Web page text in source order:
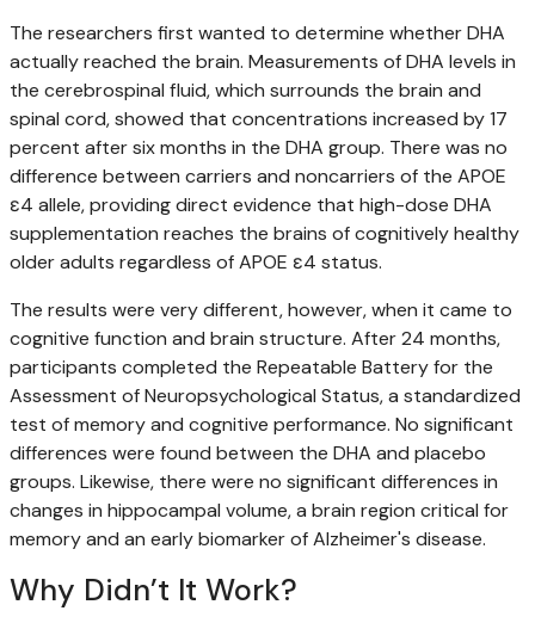
The researchers first wanted to determine whether DHA
actually reached the brain. Measurements of DHA levels in
the cerebrospinal fluid, which surrounds the brain and
spinal cord, showed that concentrations increased by 17
percent after six months in the DHA group. There was no
difference between carriers and noncarriers of the APOE
ε4 allele, providing direct evidence that high-dose DHA
supplementation reaches the brains of cognitively healthy
older adults regardless of APOE ε4 status.
The results were very different, however, when it came to
cognitive function and brain structure. After 24 months,
participants completed the Repeatable Battery for the
Assessment of Neuropsychological Status, a standardized
test of memory and cognitive performance. No significant
differences were found between the DHA and placebo
groups. Likewise, there were no significant differences in
changes in hippocampal volume, a brain region critical for
memory and an early biomarker of Alzheimer's disease.
Why Didn’t It Work?